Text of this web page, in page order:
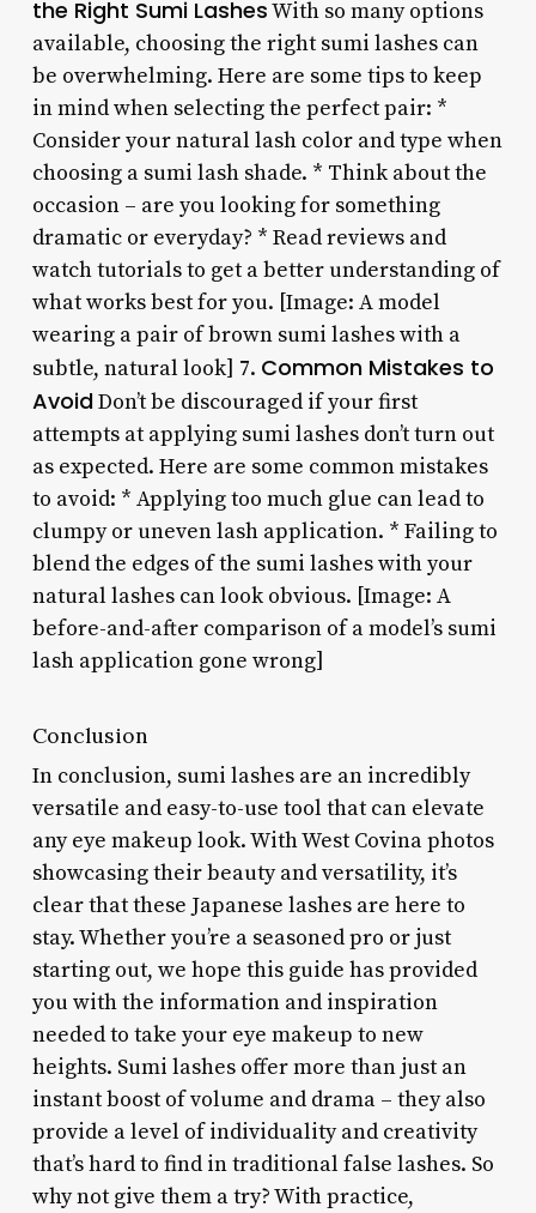
the Right Sumi LashesWith so many options
available, choosing the right sumi lashes can
be overwhelming. Here are some tips to keep
in mind when selecting the perfect pair: *
Consider your natural lash color and type when
choosing a sumi lash shade. * Think about the
occasion – are you looking for something
dramatic or everyday? * Read reviews and
watch tutorials to get a better understanding of
what works best for you. [Image: A model
wearing a pair of brown sumi lashes with a
subtle, natural look] 7. Common Mistakes to
AvoidDon’t be discouraged if your first
attempts at applying sumi lashes don’t turn out
as expected. Here are some common mistakes
to avoid: * Applying too much glue can lead to
clumpy or uneven lash application. * Failing to
blend the edges of the sumi lashes with your
natural lashes can look obvious. [Image: A
before-and-after comparison of a model’s sumi
lash application gone wrong]
Conclusion
In conclusion, sumi lashes are an incredibly
versatile and easy-to-use tool that can elevate
any eye makeup look. With West Covina photos
showcasing their beauty and versatility, it’s
clear that these Japanese lashes are here to
stay. Whether you’re a seasoned pro or just
starting out, we hope this guide has provided
you with the information and inspiration
needed to take your eye makeup to new
heights. Sumi lashes offer more than just an
instant boost of volume and drama – they also
provide a level of individuality and creativity
that’s hard to find in traditional false lashes. So
why not give them a try? With practice,